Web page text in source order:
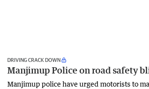
DRIVING CRACK DOWN
Manjimup Police on road safety
Manjimup police have urged motorists to